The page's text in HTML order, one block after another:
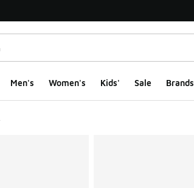
Men's Women's Kids' Sale Brands